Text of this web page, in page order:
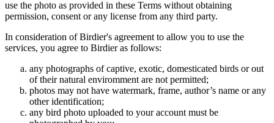
use the photo as provided in these Terms without obtaining
permission, consent or any license from any third party.
In consideration of Birdier's agreement to allow you to use the
services, you agree to Birdier as follows:
any photographs of captive, exotic, domesticated birds or out
of their natural enviromment are not permitted;
photos may not have watermark, frame, author’s name or any
other identification;
any bird photo uploaded to your account must be